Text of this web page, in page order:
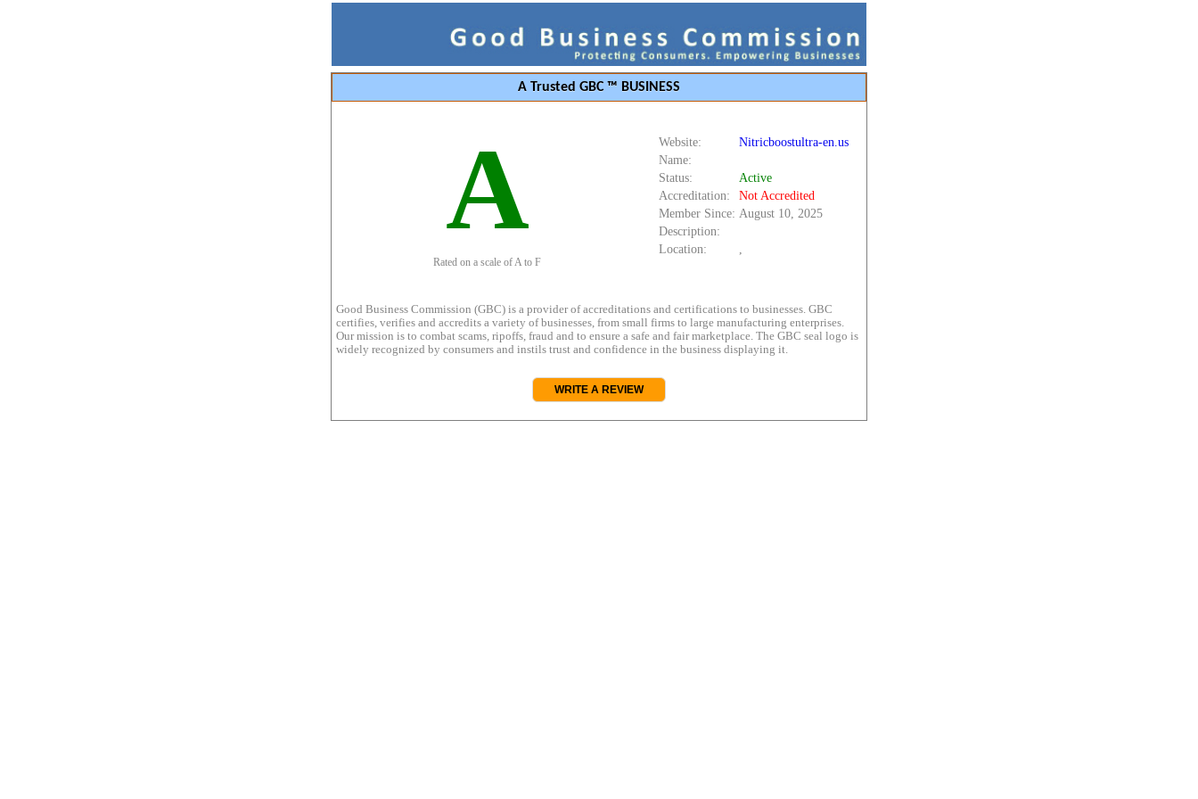
A Trusted GBC ™ BUSINESS
A
Rated on a scale of A to F
Website:
Nitricboostultra-en.us
Name:
Status:
Active
Accreditation:
Not Accredited
Member Since: August 10, 2025
Description:
Location:
,
Good Business Commission (GBC) is a provider of accreditations and certifications to businesses. GBC
certifies, verifies and accredits a variety of businesses, from small firms to large manufacturing enterprises.
Our mission is to combat scams, ripoffs, fraud and to ensure a safe and fair marketplace. The GBC seal logo is
widely recognized by consumers and instils trust and confidence in the business displaying it.
WRITE A REVIEW